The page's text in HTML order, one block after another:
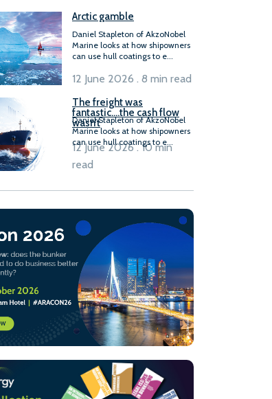
Arctic gamble
Daniel Stapleton of AkzoNobel
Marine looks at how shipowners
can use hull coatings to e...
12 June 2026 . 8 min read
The freight was
fantastic….the cash flow
wasn’t
Daniel Stapleton of AkzoNobel
Marine looks at how shipowners
can use hull coatings to e...
12 June 2026 . 10 min
read